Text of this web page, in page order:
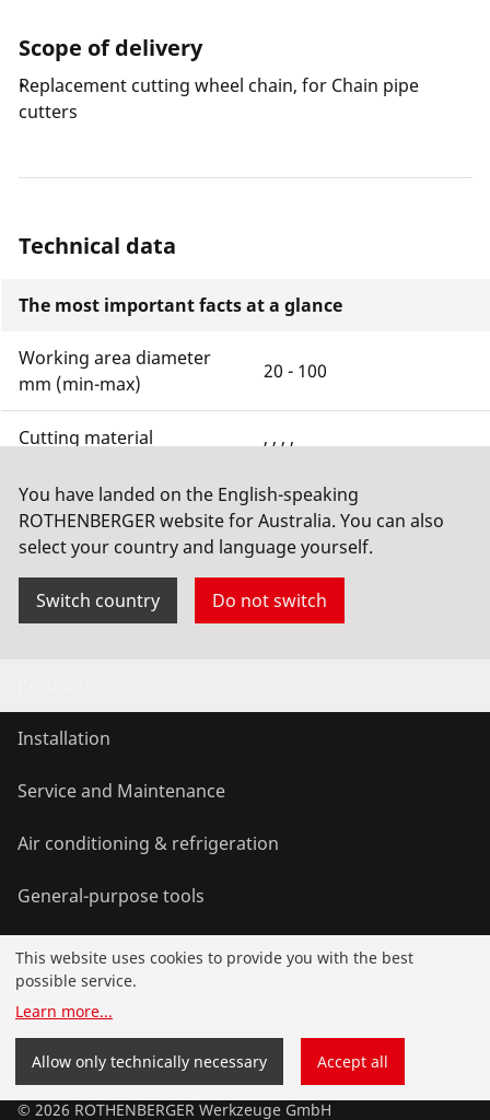
Scope of delivery
Replacement cutting wheel chain, for Chain pipe
cutters
Technical data
The most important facts at a glance
Working area diameter
mm (min-max)
20 - 100
Cutting material , , , ,
Cutting depth with unit
of measurement
0 mm
Show more
You have landed on the English-speaking
ROTHENBERGER website for Australia. You can also
select your country and language yourself.
Switch country Do not switch
Installation
Service and Maintenance
Air conditioning & refrigeration
General-purpose tools
Service and added value
© 2026 ROTHENBERGER Werkzeuge GmbH
This website uses cookies to provide you with the best
possible service.
Learn more...
Allow only technically necessary Accept all